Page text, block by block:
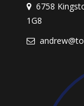
6758
1G8